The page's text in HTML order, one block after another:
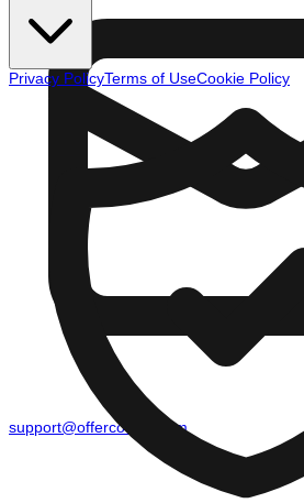
support@offercounty.com
Privacy PolicyTerms of UseCookie Policy